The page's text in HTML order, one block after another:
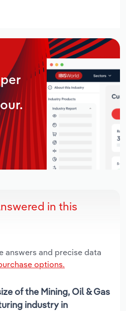
in this
answers and precise data
options.
of the Mining, Oil & Gas
industry in